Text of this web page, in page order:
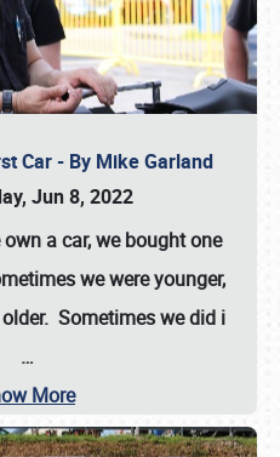
Car - By Mike Garland
Jun 8, 2022
a car, we bought one
we were younger,
Sometimes we did i
…
More